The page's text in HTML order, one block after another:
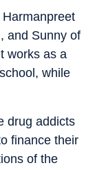
and Sunny of
works as a
while
drug addicts
finance their
of the